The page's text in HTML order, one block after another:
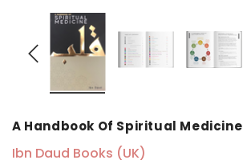
ADD TO CART
A Handbook Of Spiritual Medicine
Ibn Daud Books (UK)